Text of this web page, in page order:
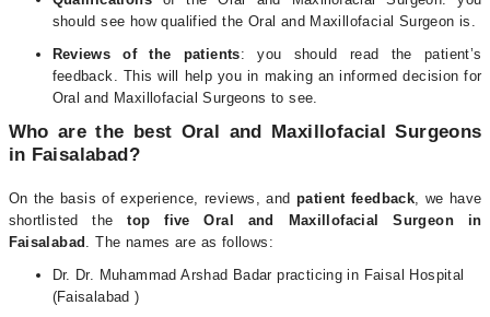
should see how qualified the Oral and Maxillofacial Surgeon is.
Reviews of the patients: you should read the patient’s
feedback. This will help you in making an informed decision for
Oral and Maxillofacial Surgeons to see.
Who are the best Oral and Maxillofacial Surgeons
in Faisalabad?
On the basis of experience, reviews, and patient feedback, we have
shortlisted thetop five Oral and Maxillofacial Surgeon in
Faisalabad . The names are as follows:
Dr. Dr. Muhammad Arshad Badar practicing in Faisal Hospital
(Faisalabad )